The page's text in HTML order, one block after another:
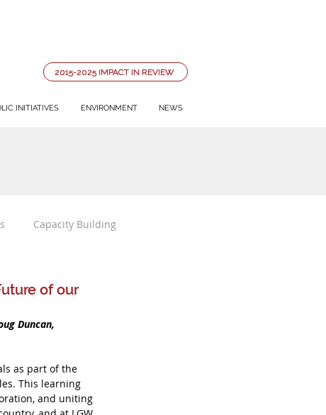
2015-2025 IMPACT IN REVIEW
INITIATIVES ENVIRONMENT NEWS
Capacity Building
of our
Duncan,
as part of the
This learning
and uniting